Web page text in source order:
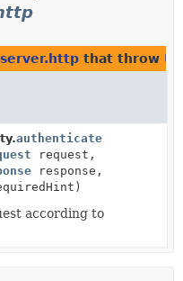
that throw
authenticate
request,
response,
according to